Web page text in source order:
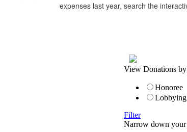
expenses last year, search the